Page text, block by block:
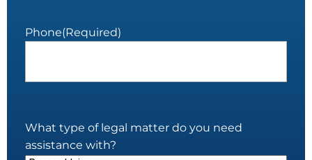
Phone(Required)
What type of legal matter do you need
assistance with?